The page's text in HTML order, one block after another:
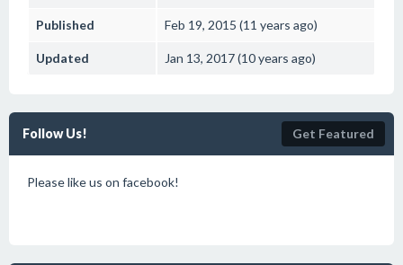
Published Feb 19, 2015 (11 years ago)
Updated Jan 13, 2017 (10 years ago)
Follow Us! Get Featured
Please like us on facebook!